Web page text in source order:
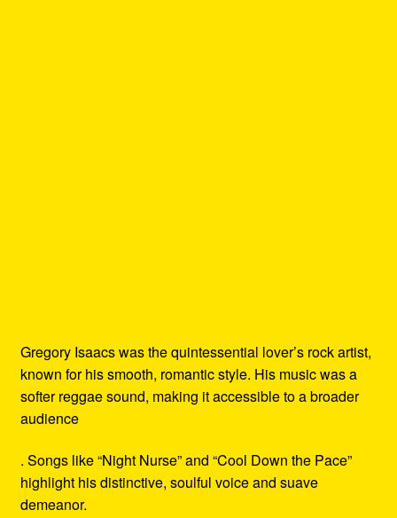
Gregory Isaacs was the quintessential lover’s rock artist,
known for his smooth, romantic style. His music was a
softer reggae sound, making it accessible to a broader
audience
. Songs like “Night Nurse” and “Cool Down the Pace”
highlight his distinctive, soulful voice and suave
demeanor.